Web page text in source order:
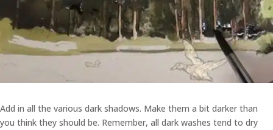
Add in all the various dark shadows. Make them a bit darker than
you think they should be. Remember, all dark washes tend to dry